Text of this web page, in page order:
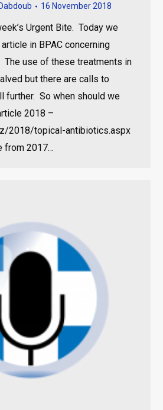
16 November 2018
Urgent Bite. Today we
in BPAC concerning
use of these treatments in
but there are calls to
further. So when should we
2018 –
2018/topical-antibiotics.aspx
from 2017…